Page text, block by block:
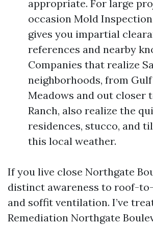
appropriate. For large
occasion Mold
gives you impartial
references and nearby
Companies that realize
neighborhoods, from
Meadows and out closer
Ranch, also realize the
residences, stucco, and
this local weather.
If you live close Northgate
distinct awareness to roof-
and soffit ventilation. I’ve
Remediation Northgate